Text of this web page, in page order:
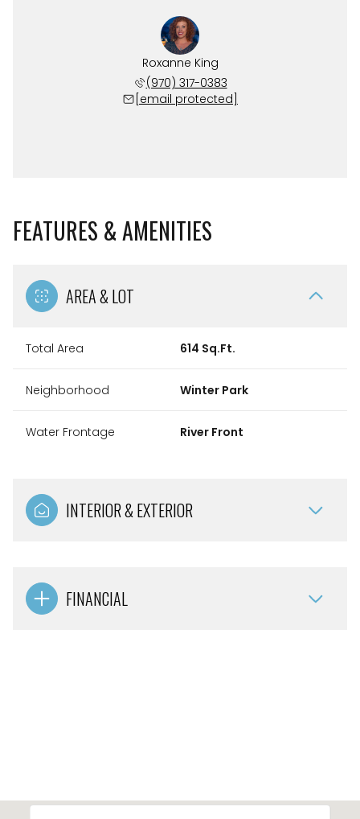
Roxanne King
(970) 317-0383
[email protected]
FEATURES & AMENITIES
AREA & LOT
Total Area 614 Sq.Ft.
Neighborhood Winter Park
Water Frontage River Front
INTERIOR & EXTERIOR
FINANCIAL